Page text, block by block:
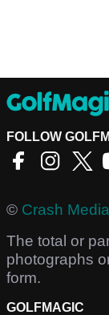
FOLLOW
© Crash
The total or
photographs
form.
GOLFMAGIC